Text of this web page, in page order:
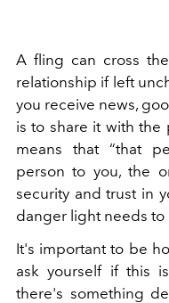
A fling can cross
relationship if left
you receive news,
is to share it with the
means that “that
person to you, the
security and trust in
danger light needs to
It's important to be
ask yourself if this
there's something